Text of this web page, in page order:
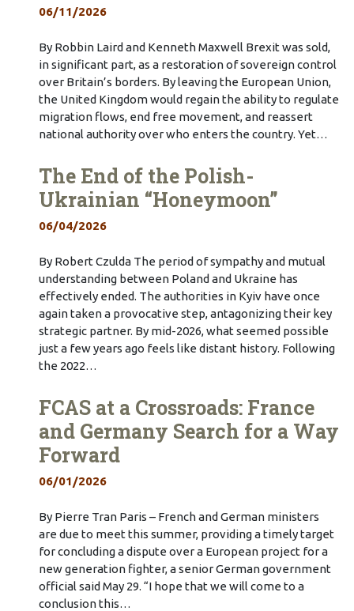
06/11/2026
By Robbin Laird and Kenneth Maxwell Brexit was sold,
in significant part, as a restoration of sovereign control
over Britain’s borders. By leaving the European Union,
the United Kingdom would regain the ability to regulate
migration flows, end free movement, and reassert
national authority over who enters the country. Yet…
The End of the Polish-
Ukrainian “Honeymoon”
06/04/2026
By Robert Czulda The period of sympathy and mutual
understanding between Poland and Ukraine has
effectively ended. The authorities in Kyiv have once
again taken a provocative step, antagonizing their key
strategic partner. By mid-2026, what seemed possible
just a few years ago feels like distant history. Following
the 2022…
FCAS at a Crossroads: France
and Germany Search for a Way
Forward
06/01/2026
By Pierre Tran Paris – French and German ministers
are due to meet this summer, providing a timely target
for concluding a dispute over a European project for a
new generation fighter, a senior German government
official said May 29. “I hope that we will come to a
conclusion this…